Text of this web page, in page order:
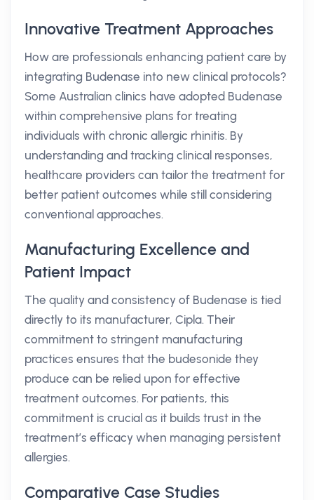
Innovative Treatment Approaches
How are professionals enhancing patient care by
integrating Budenase into new clinical protocols?
Some Australian clinics have adopted Budenase
within comprehensive plans for treating
individuals with chronic allergic rhinitis. By
understanding and tracking clinical responses,
healthcare providers can tailor the treatment for
better patient outcomes while still considering
conventional approaches.
Manufacturing Excellence and
Patient Impact
The quality and consistency of Budenase is tied
directly to its manufacturer, Cipla. Their
commitment to stringent manufacturing
practices ensures that the budesonide they
produce can be relied upon for effective
treatment outcomes. For patients, this
commitment is crucial as it builds trust in the
treatment’s efficacy when managing persistent
allergies.
Comparative Case Studies